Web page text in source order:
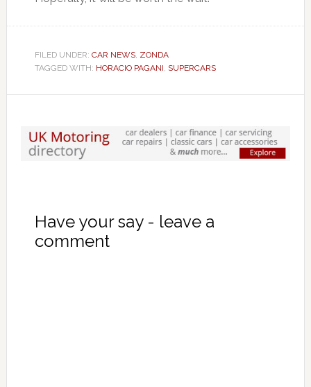
FILED UNDER: CAR NEWS, ZONDA
TAGGED WITH: HORACIO PAGANI, SUPERCARS
Have your say - leave a
comment